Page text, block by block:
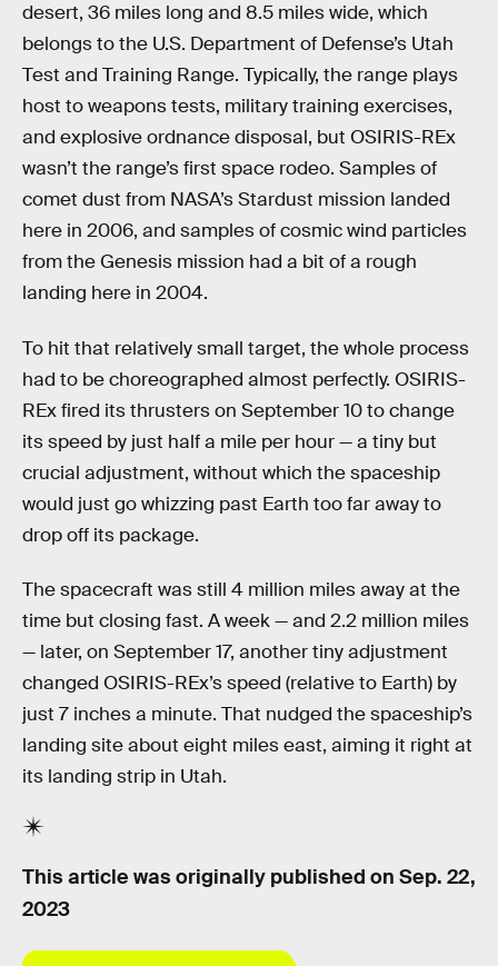
desert, 36 miles long and 8.5 miles wide, which
belongs to the U.S. Department of Defense’s Utah
Test and Training Range. Typically, the range plays
host to weapons tests, military training exercises,
and explosive ordnance disposal, but OSIRIS-REx
wasn’t the range’s first space rodeo. Samples of
comet dust from NASA’s Stardust mission landed
here in 2006, and samples of cosmic wind particles
from the Genesis mission had a bit of a rough
landing here in 2004.
To hit that relatively small target, the whole process
had to be choreographed almost perfectly. OSIRIS-
REx fired its thrusters on September 10 to change
its speed by just half a mile per hour — a tiny but
crucial adjustment, without which the spaceship
would just go whizzing past Earth too far away to
drop off its package.
The spacecraft was still 4 million miles away at the
time but closing fast. A week — and 2.2 million miles
— later, on September 17, another tiny adjustment
changed OSIRIS-REx’s speed (relative to Earth) by
just 7 inches a minute. That nudged the spaceship’s
landing site about eight miles east, aiming it right at
its landing strip in Utah.
This article was originally published on Sep. 22,
2023